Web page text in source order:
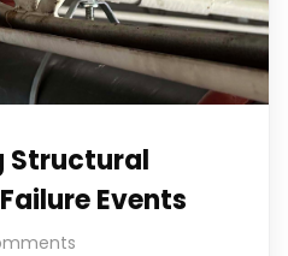
Structural
Events